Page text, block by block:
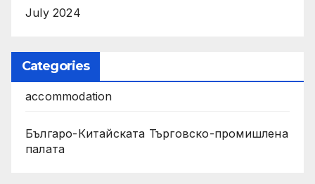
July 2024
Categories
accommodation
Българо-Китайската Търговско-промишлена
палата